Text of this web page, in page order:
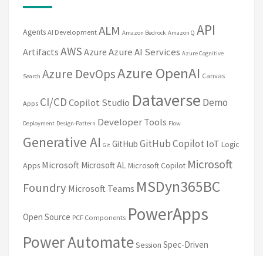
Agents AI Development ALM Amazon Bedrock Amazon Q API
Artifacts AWS Azure Azure AI Services Azure Cognitive
Search Azure DevOpsAzure OpenAI Canvas
Apps CI/CDCopilot Studio Dataverse Demo
Deployment Design-Pattern Developer Tools Flow
Generative AI Git GitHub GitHub Copilot IoT Logic
Apps Microsoft Microsoft AL Microsoft Copilot Microsoft
Foundry Microsoft Teams MSDyn365BC
Open Source PCF Components PowerApps
Power AutomateSession Spec-Driven